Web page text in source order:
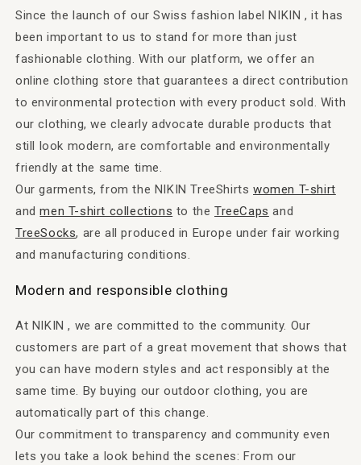
Since the launch of our Swiss fashion label NIKIN , it has
been important to us to stand for more than just
fashionable clothing. With our platform, we offer an
online clothing store that guarantees a direct contribution
to environmental protection with every product sold. With
our clothing, we clearly advocate durable products that
still look modern, are comfortable and environmentally
friendly at the same time.
Our garments, from the NIKIN TreeShirtswomen T-shirt
andmen T-shirt collections to theTreeCaps and
TreeSocks, are all produced in Europe under fair working
and manufacturing conditions.
Modern and responsible clothing
At NIKIN , we are committed to the community. Our
customers are part of a great movement that shows that
you can have modern styles and act responsibly at the
same time. By buying our outdoor clothing, you are
automatically part of this change.
Our commitment to transparency and community even
lets you take a look behind the scenes: From our